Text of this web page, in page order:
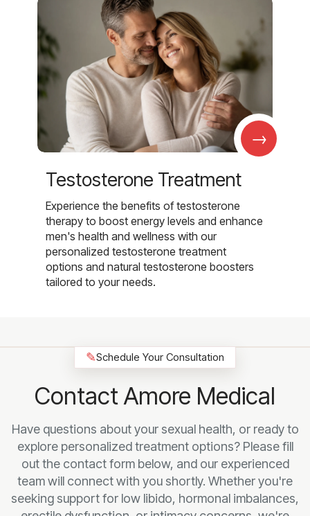
→
Testosterone Treatment
Experience the benefits of testosterone
therapy to boost energy levels and enhance
men's health and wellness with our
personalized testosterone treatment
options and natural testosterone boosters
tailored to your needs.
✎Schedule Your Consultation
Contact Amore Medical
Have questions about your sexual health, or ready to
explore personalized treatment options? Please fill
out the contact form below, and our experienced
team will connect with you shortly. Whether you're
seeking support for low libido, hormonal imbalances,